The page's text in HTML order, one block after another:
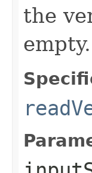
the
empty.